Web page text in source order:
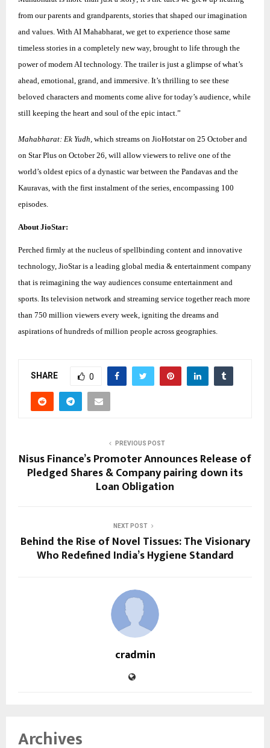
from our parents and grandparents, stories that shaped our imagination
and values. With AI Mahabharat, we get to experience those same
timeless stories in a completely new way, brought to life through the
power of modern AI technology. The trailer is just a glimpse of what’s
ahead, emotional, grand, and immersive. It’s thrilling to see these
beloved characters and moments come alive for today’s audience, while
still keeping the heart and soul of the epic intact.”
Mahabharat: Ek Yudh, which streams on JioHotstar on 25 October and
on Star Plus on October 26, will allow viewers to relive one of the
world’s oldest epics of a dynastic war between the Pandavas and the
Kauravas, with the first instalment of the series, encompassing 100
episodes.
About JioStar:
Perched firmly at the nucleus of spellbinding content and innovative
technology, JioStar is a leading global media & entertainment company
that is reimagining the way audiences consume entertainment and
sports. Its television network and streaming service together reach more
than 750 million viewers every week, igniting the dreams and
aspirations of hundreds of million people across geographies.
SHARE 0
PREVIOUS POST
Nisus Finance’s Promoter Announces Release of
Pledged Shares & Company pairing down its
Loan Obligation
NEXT POST
Behind the Rise of Novel Tissues: The Visionary
Who Redefined India’s Hygiene Standard
cradmin
Archives